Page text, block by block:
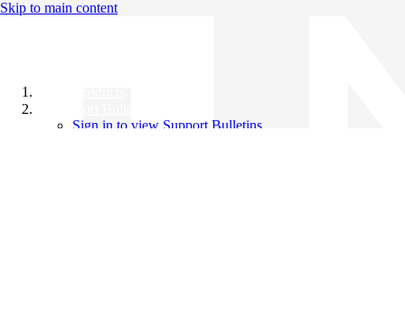
Skip to main content
Sign in to view Support Bulletins